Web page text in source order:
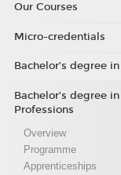
Our Courses
Micro-credentials
Bachelor’s degree
Bachelor’s degree
Professions
Overview
Programme
Apprenticeships